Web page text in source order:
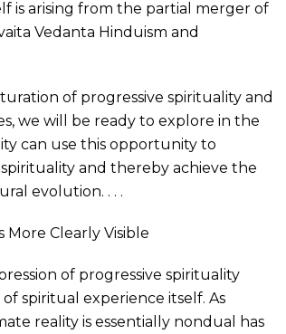
is arising from the partial merger of
Vedanta Hinduism and
of progressive spirituality and
we will be ready to explore in the
can use this opportunity to
and thereby achieve the
evolution. . . .
Clearly Visible
of progressive spirituality
spiritual experience itself. As
reality is essentially nondual has